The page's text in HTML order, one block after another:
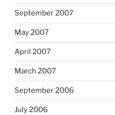
September 2007
May 2007
April 2007
March 2007
September 2006
July 2006